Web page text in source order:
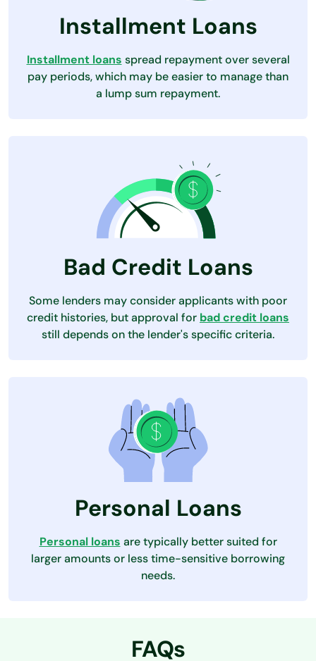
Installment Loans
Installment loans spread repayment over several
pay periods, which may be easier to manage than
a lump sum repayment.
Bad Credit Loans
Some lenders may consider applicants with poor
credit histories, but approval for bad credit loans
still depends on the lender's specific criteria.
Personal Loans
Personal loans are typically better suited for
larger amounts or less time-sensitive borrowing
needs.
FAQs